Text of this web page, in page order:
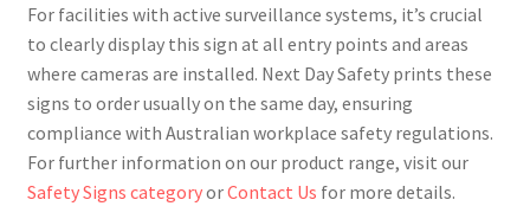
For facilities with active surveillance systems, it’s crucial
to clearly display this sign at all entry points and areas
where cameras are installed. Next Day Safety prints these
signs to order usually on the same day, ensuring
compliance with Australian workplace safety regulations.
For further information on our product range, visit our
Safety Signs categoryorContact Us for more details.